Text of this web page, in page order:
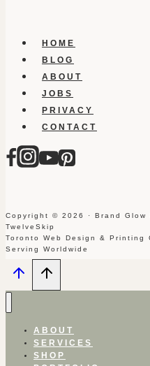
HOME
BLOG
ABOUT
JOBS
PRIVACY
CONTACT
Copyright © 2026 · Brand Glow
TwelveSkip
Toronto Web Design & Printing
Serving Worldwide
ABOUT
SERVICES
SHOP